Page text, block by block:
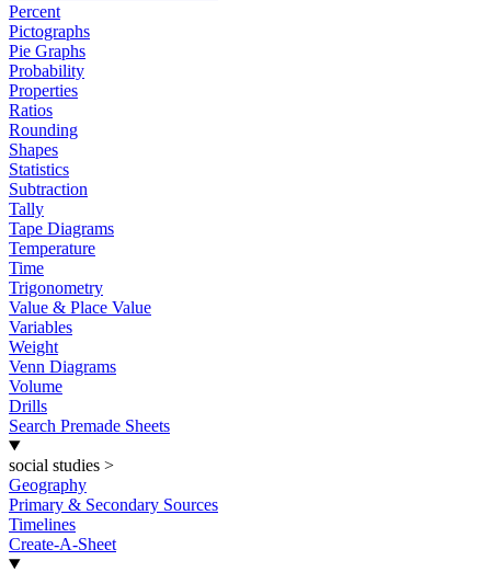
Percent
Pictographs
Pie Graphs
Probability
Properties
Ratios
Rounding
Shapes
Statistics
Subtraction
Tally
Tape Diagrams
Temperature
Time
Trigonometry
Value & Place Value
Variables
Weight
Venn Diagrams
Volume
Drills
Search Premade Sheets
social studies >
Geography
Primary & Secondary Sources
Timelines
Create-A-Sheet